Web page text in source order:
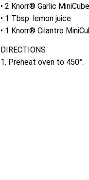
• 2 Knorr® Garlic
• 1 Tbsp. lemon juice
• 1 Knorr® Cilantro
DIRECTIONS
1. Preheat oven to 450°.